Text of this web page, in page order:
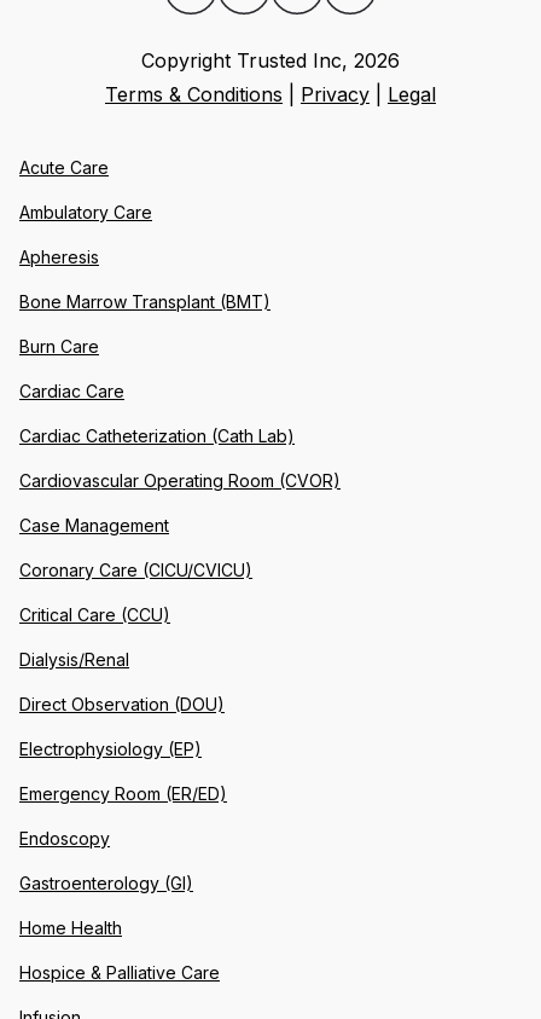
Copyright Trusted Inc, 2026
Terms & Conditions
Privacy Legal
Acute Care
Ambulatory Care
Apheresis
Bone Marrow Transplant (BMT)
Burn Care
Cardiac Care
Cardiac Catheterization (Cath Lab)
Cardiovascular Operating Room (CVOR)
Case Management
Coronary Care (CICU/CVICU)
Critical Care (CCU)
Dialysis/Renal
Direct Observation (DOU)
Electrophysiology (EP)
Emergency Room (ER/ED)
Endoscopy
Gastroenterology (GI)
Home Health
Hospice & Palliative Care